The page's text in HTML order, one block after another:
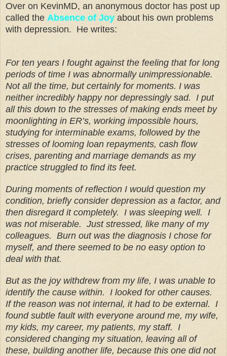
Over on KevinMD, an anonymous doctor has post up
called the Absence of Joy about his own problems
with depression. He writes:
For ten years I fought against the feeling that for long
periods of time I was abnormally unimpressionable.
Not all the time, but certainly for moments. I was
neither incredibly happy nor depressingly sad. I put
all this down to the stresses of making ends meet by
moonlighting in ER’s, working impossible hours,
studying for interminable exams, followed by the
stresses of looming loan repayments, cash flow
crises, parenting and marriage demands as my
practice struggled to find its feet.
During moments of reflection I would question my
condition, briefly consider depression as a factor, and
then disregard it completely. I was sleeping well. I
was not miserable. Just stressed, like many of my
colleagues. Burn out was the diagnosis I chose for
myself, and there seemed to be no easy option to
deal with that.
But as the joy withdrew from my life, I was unable to
identify the cause within. I looked for other causes.
If the reason was not internal, it had to be external. I
found subtle fault with everyone around me, my wife,
my kids, my career, my patients, my staff. I
considered changing my situation, leaving all of
these, building another life, because this one did not